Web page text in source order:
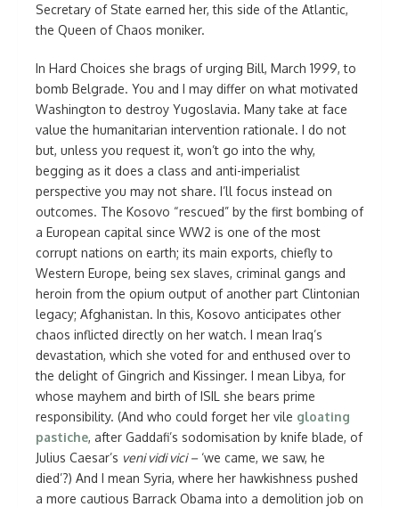
Secretary of State earned her, this side of the Atlantic,
the Queen of Chaos moniker.
In Hard Choices she brags of urging Bill, March 1999, to
bomb Belgrade. You and I may differ on what motivated
Washington to destroy Yugoslavia. Many take at face
value the humanitarian intervention rationale. I do not
but, unless you request it, won’t go into the why,
begging as it does a class and anti-imperialist
perspective you may not share. I’ll focus instead on
outcomes. The Kosovo “rescued” by the first bombing of
a European capital since WW2 is one of the most
corrupt nations on earth; its main exports, chiefly to
Western Europe, being sex slaves, criminal gangs and
heroin from the opium output of another part Clintonian
legacy; Afghanistan. In this, Kosovo anticipates other
chaos inflicted directly on her watch. I mean Iraq’s
devastation, which she voted for and enthused over to
the delight of Gingrich and Kissinger. I mean Libya, for
whose mayhem and birth of ISIL she bears prime
responsibility. (And who could forget her vile gloating
pastiche, after Gaddafi’s sodomisation by knife blade, of
Julius Caesar’s veni vidi vici – ‘we came, we saw, he
died’?) And I mean Syria, where her hawkishness pushed
a more cautious Barrack Obama into a demolition job on